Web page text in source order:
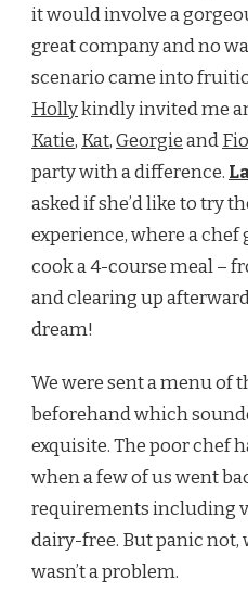
it would involve a
great company and no
scenario came into
Hollykindly invited me
Katie, Kat,Georgieand
party with a difference.
asked if she’d like to try
experience, where a chef
cook a 4-course meal –
and clearing up
dream!
We were sent a menu of
beforehand which
exquisite. The poor chef
when a few of us went
requirements including
dairy-free. But panic not,
wasn’t a problem.